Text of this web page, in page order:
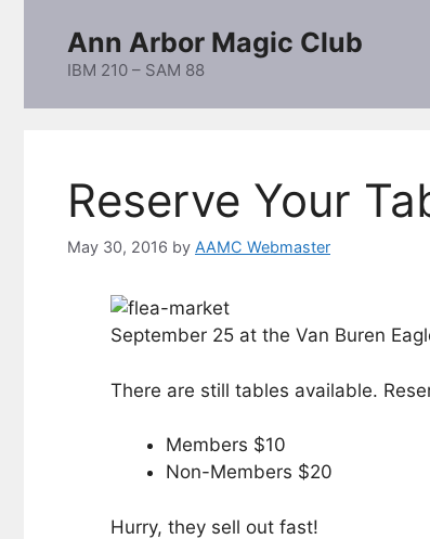
Ann Arbor Magic Club
IBM 210 – SAM 88
Reserve Your
May 30, 2016 by AAMC Webmaster
September 25 at the Van Buren
There are still tables available.
Members $10
Non-Members $20
Hurry, they sell out fast!